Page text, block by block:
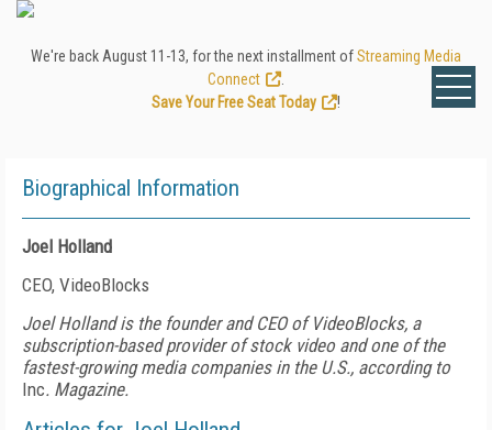
We're back August 11-13, for the next installment ofStreaming Media
Connect
Save Your Free Seat Today
!
Biographical Information
Joel Holland
CEO, VideoBlocks
Joel Holland is the founder and CEO of VideoBlocks, a
subscription-based provider of stock video and one of the
fastest-growing media companies in the U.S., according to
Inc. Magazine.